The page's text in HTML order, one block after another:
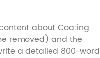
about Coating
removed) and the
a detailed 800-word